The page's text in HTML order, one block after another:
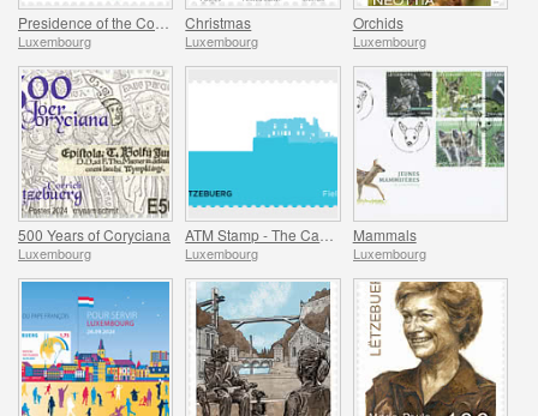
Luxembourg
Christmas
Luxembourg
Orchids
Luxembourg
500 Years of Coryciana
Luxembourg Luxembourg
Mammals
Luxembourg